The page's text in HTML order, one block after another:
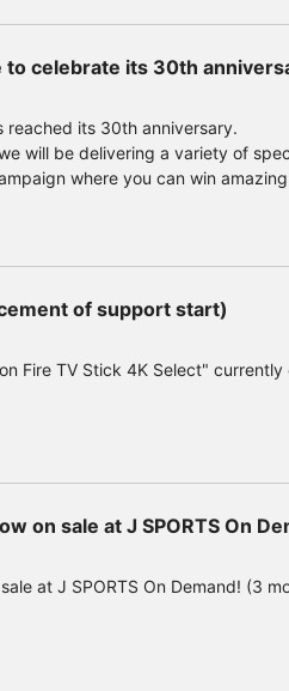
to celebrate its 30th
reached its 30th anniversary.
will be delivering a variety of
where you can win
of support start)
Fire TV Stick 4K Select"
on sale at J SPORTS On
at J SPORTS On Demand! (3